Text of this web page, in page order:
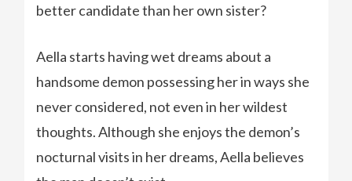
better candidate than her own sister?
Aella starts having wet dreams about a
handsome demon possessing her in ways she
never considered, not even in her wildest
thoughts. Although she enjoys the demon’s
nocturnal visits in her dreams, Aella believes